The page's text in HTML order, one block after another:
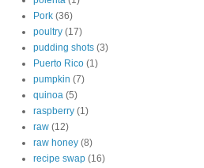
Pork (36)
poultry (17)
pudding shots (3)
Puerto Rico (1)
pumpkin (7)
quinoa (5)
raspberry (1)
raw (12)
raw honey (8)
recipe swap (16)